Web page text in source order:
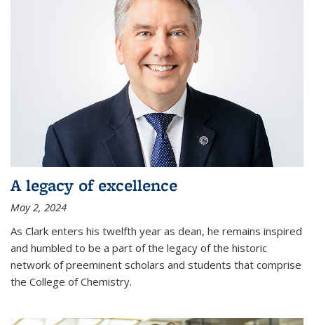
A legacy of excellence
May 2, 2024
As Clark enters his twelfth year as dean, he remains inspired
and humbled to be a part of the legacy of the historic
network of preeminent scholars and students that comprise
the College of Chemistry.